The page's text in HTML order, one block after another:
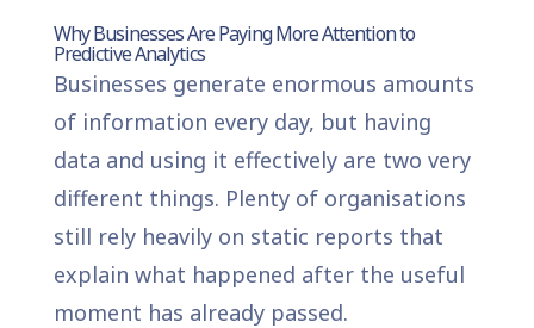
Why Businesses Are Paying More Attention to
Predictive Analytics
Businesses generate enormous amounts
of information every day, but having
data and using it effectively are two very
different things. Plenty of organisations
still rely heavily on static reports that
explain what happened after the useful
moment has already passed.